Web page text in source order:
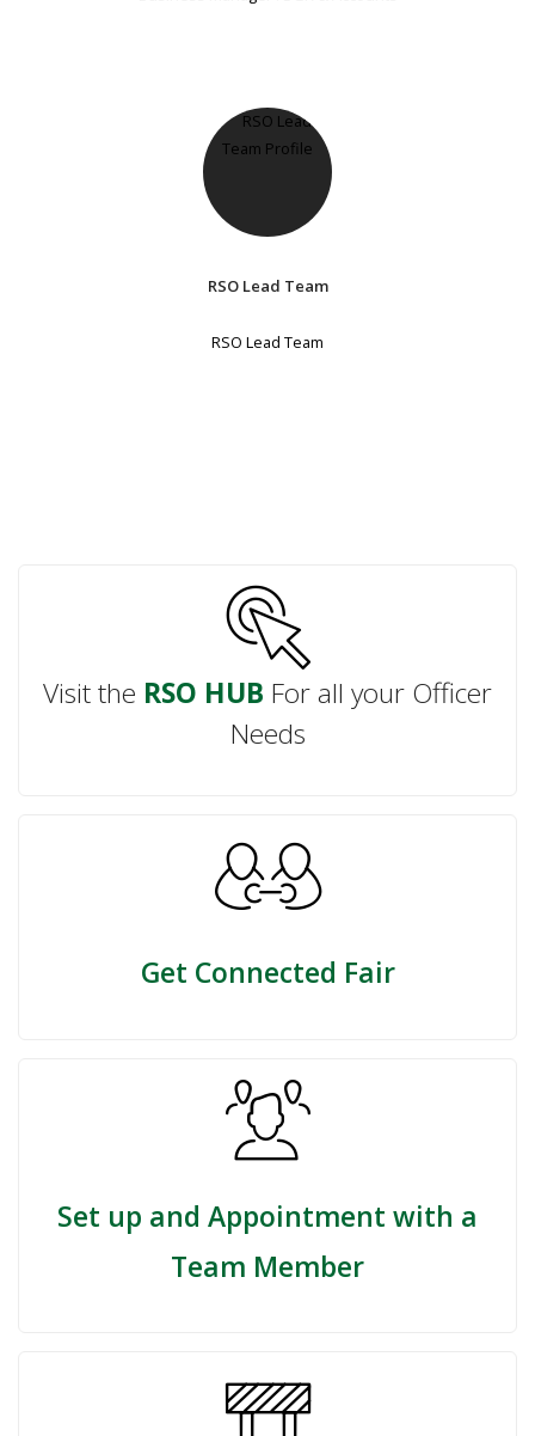
RSO Lead Team
RSO Lead Team
Visit the RSO HUB For all your Officer
Needs
Get Connected Fair
Set up and Appointment with a
Team Member